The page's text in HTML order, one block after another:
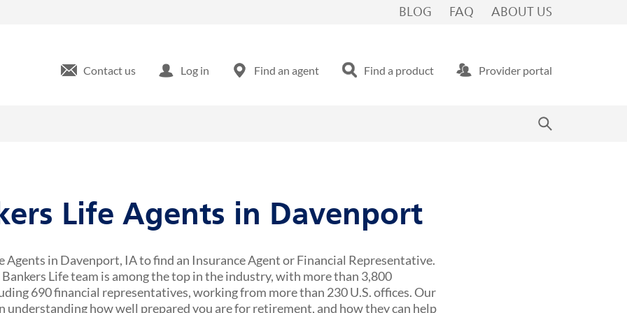
BLOG FAQ ABOUT US
Contact us Log in Find an agent Find a product Provider portal
Life Agents in Davenport
Agents in Davenport, IA to find an Insurance Agent or Financial Representative.
Bankers Life team is among the top in the industry, with more than 3,800
690 financial representatives, working from more than 230 U.S. offices. Our
understanding how well prepared you are for retirement, and how they can help